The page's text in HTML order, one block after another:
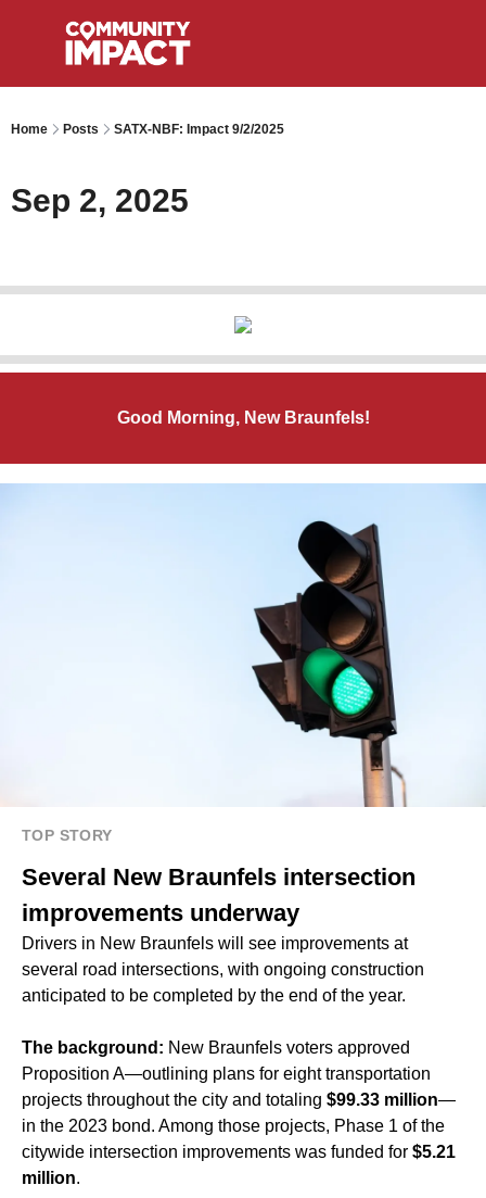
Home Posts SATX-NBF: Impact 9/2/2025
Sep 2, 2025
Good Morning, New Braunfels!
TOP STORY
Several New Braunfels intersection
improvements underway
Drivers in New Braunfels will see improvements at
several road intersections, with ongoing construction
anticipated to be completed by the end of the year.
The background: New Braunfels voters approved
Proposition A—outlining plans for eight transportation
projects throughout the city and totaling $99.33 million—
in the 2023 bond. Among those projects, Phase 1 of the
citywide intersection improvements was funded for $5.21
million.